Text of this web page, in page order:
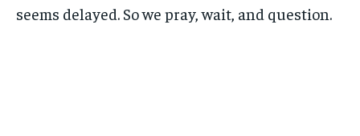
seems delayed. So we pray, wait, and question.